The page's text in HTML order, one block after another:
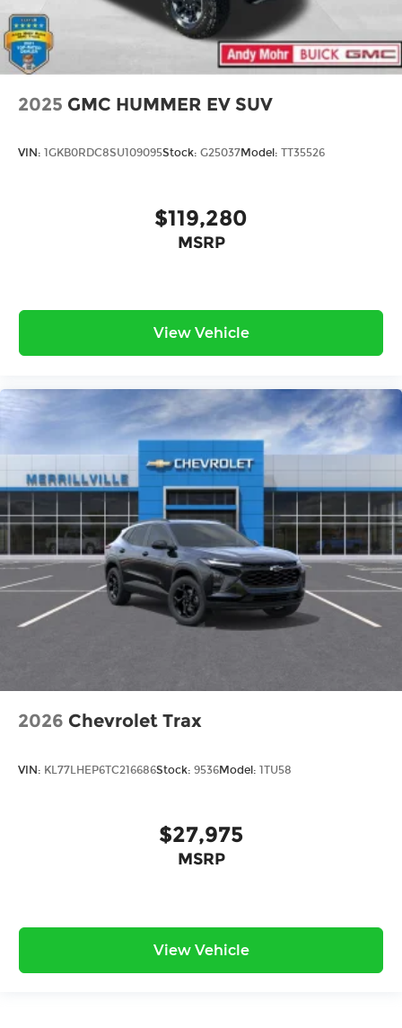
2025 GMC HUMMER EV SUV
VIN: 1GKB0RDC8SU109095Stock: G25037Model: TT35526
$119,280
MSRP
View Vehicle
2026 Chevrolet Trax
VIN: KL77LHEP6TC216686Stock: 9536Model: 1TU58
$27,975
MSRP
View Vehicle